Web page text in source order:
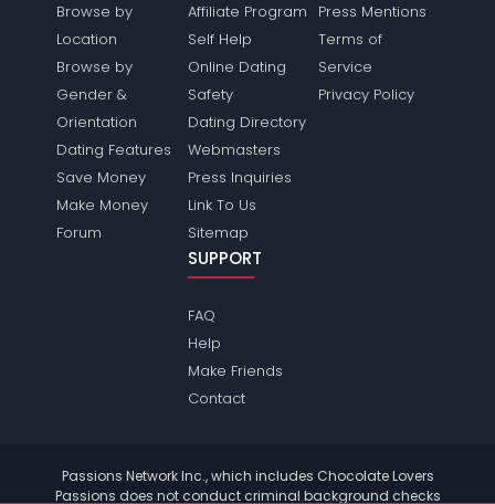
Browse by
Location
Browse by
Gender &
Orientation
Dating Features
Save Money
Make Money
Forum
Affiliate Program
Self Help
Online Dating
Safety
Dating Directory
Webmasters
Press Inquiries
Link To Us
Sitemap
Press Mentions
Terms of
Service
Privacy Policy
SUPPORT
FAQ
Help
Make Friends
Contact
Passions Network Inc., which includes Chocolate Lovers
Passions does not conduct criminal background checks